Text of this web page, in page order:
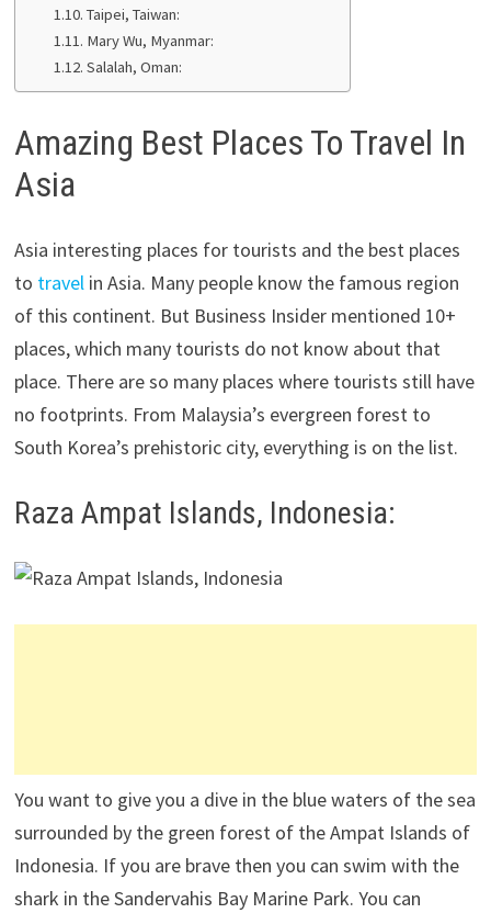
Taipei, Taiwan:
Mary Wu, Myanmar:
Salalah, Oman:
Amazing Best Places To Travel In
Asia
Asia interesting places for tourists and the best places
to travelin Asia. Many people know the famous region
of this continent. But Business Insider mentioned 10+
places, which many tourists do not know about that
place. There are so many places where tourists still have
no footprints. From Malaysia’s evergreen forest to
South Korea’s prehistoric city, everything is on the list.
Raza Ampat Islands, Indonesia:
You want to give you a dive in the blue waters of the sea
surrounded by the green forest of the Ampat Islands of
Indonesia. If you are brave then you can swim with the
shark in the Sandervahis Bay Marine Park. You can